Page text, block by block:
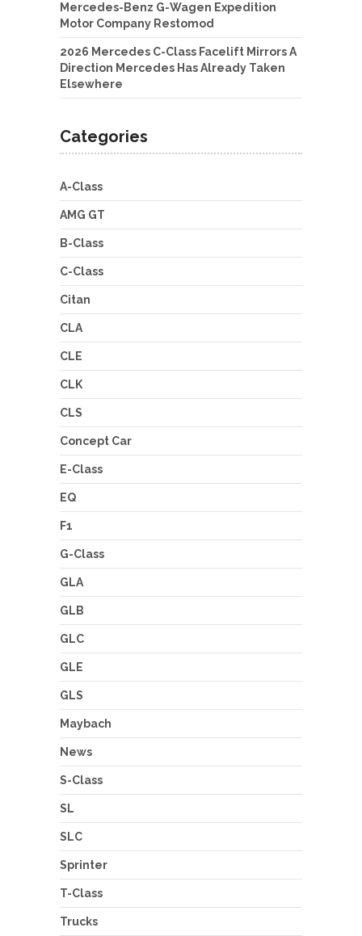
Mercedes-Benz G-Wagen Expedition
Motor Company Restomod
2026 Mercedes C-Class Facelift Mirrors A
Direction Mercedes Has Already Taken
Elsewhere
Categories
A-Class
AMG GT
B-Class
C-Class
Citan
CLA
CLE
CLK
CLS
Concept Car
E-Class
EQ
F1
G-Class
GLA
GLB
GLC
GLE
GLS
Maybach
News
S-Class
SL
SLC
Sprinter
T-Class
Trucks